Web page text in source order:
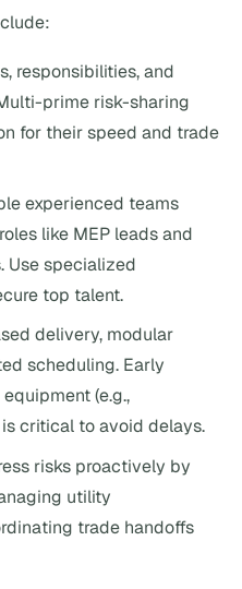
responsibilities, and
prime risk-sharing
for their speed and trade
experienced teams
like MEP leads and
Use specialized
top talent.
delivery, modular
scheduling. Early
(e.g.,
critical to avoid delays.
risks proactively by
utility
trade handoffs